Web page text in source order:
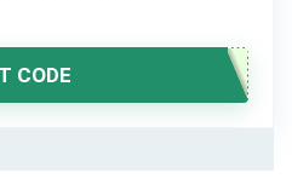
CODE